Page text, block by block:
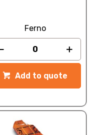
Ferno
Add to quote